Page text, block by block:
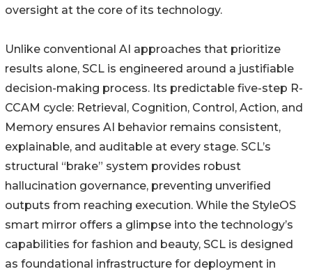
oversight at the core of its technology.
Unlike conventional AI approaches that prioritize
results alone, SCL is engineered around a justifiable
decision-making process. Its predictable five-step R-
CCAM cycle: Retrieval, Cognition, Control, Action, and
Memory ensures AI behavior remains consistent,
explainable, and auditable at every stage. SCL’s
structural “brake” system provides robust
hallucination governance, preventing unverified
outputs from reaching execution. While the StyleOS
smart mirror offers a glimpse into the technology’s
capabilities for fashion and beauty, SCL is designed
as foundational infrastructure for deployment in